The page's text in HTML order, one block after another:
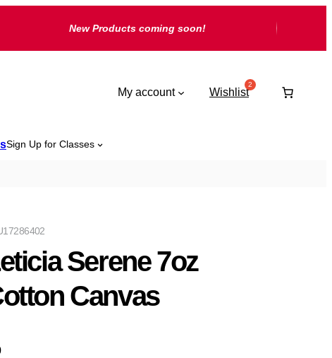
New Products coming soon!
My account Wishlist
Sign Up for Classes
17286402
Serene 7oz
Canvas